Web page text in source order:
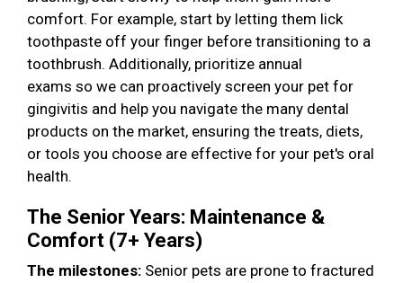
comfort. For example, start by letting them lick
toothpaste off your finger before transitioning to a
toothbrush. Additionally, prioritize annual
exams so we can proactively screen your pet for
gingivitis and help you navigate the many dental
products on the market, ensuring the treats, diets,
or tools you choose are effective for your pet's oral
health.
The Senior Years: Maintenance &
Comfort (7+ Years)
The milestones: Senior pets are prone to fractured